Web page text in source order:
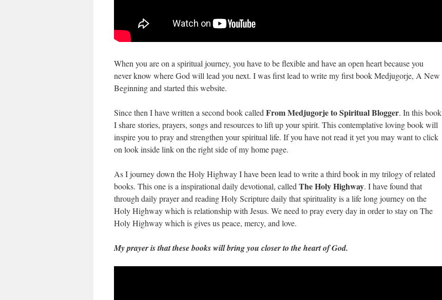
When you are on a spiritual journey, you have to be flexible and have an open heart because you
never know where God will lead you next. I was first lead to write my first book Medjugorje, A New
Beginning and started this website.
Since then I have written a second book called From Medjugorje to Spiritual Blogger. In this book
I share stories, prayers, songs and resources to lift up your spirit. This contemplative loving book will
inspire you to pray and strengthen your spiritual life. If you have not read it yet you may want to click
on look inside link on the right side of my home page.
As I journey down the Holy Highway I have been lead to write a third book in my trilogy of related
books. This one is a inspirational daily devotional, called The Holy Highway. I have found that
through daily prayer and reading Holy Scripture daily that spirituality is a life long journey on the
Holy Highway which is relationship with Jesus. We need to pray every day in order to stay on The
Holy Highway which is gives us peace, mercy, and love.
My prayer is that these books will bring you closer to the heart of God.